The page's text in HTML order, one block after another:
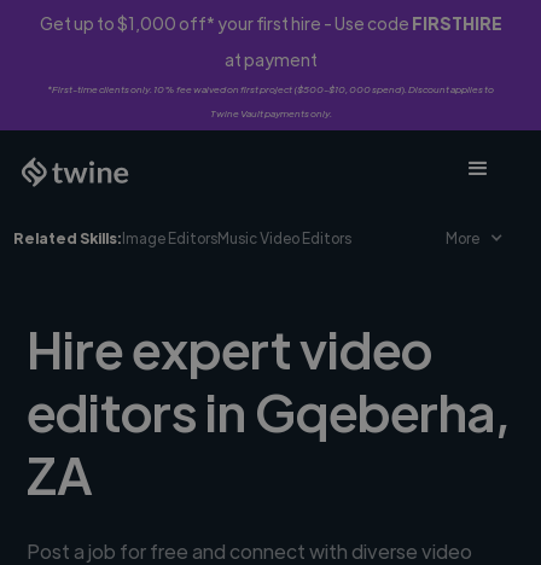
Get up to $1,000 off* your first hire - Use code FIRSTHIRE
at payment
*First-time clients only. 10% fee waived on first project ($500-$10,000 spend). Discount applies to
Twine Vault payments only.
Related Skills:Image EditorsMusic Video Editors More
Hire expert video
editors in Gqeberha,
ZA
Post a job for free and connect with diverse video